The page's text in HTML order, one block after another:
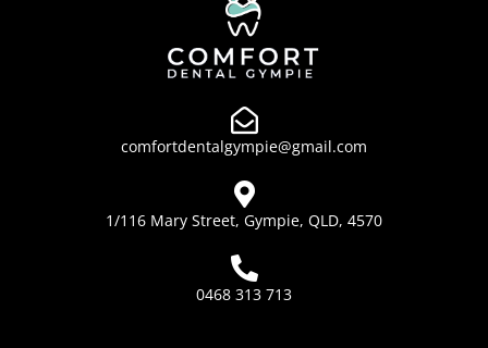
comfortdentalgympie@gmail.com
1/116 Mary Street, Gympie, QLD, 4570
0468 313 713